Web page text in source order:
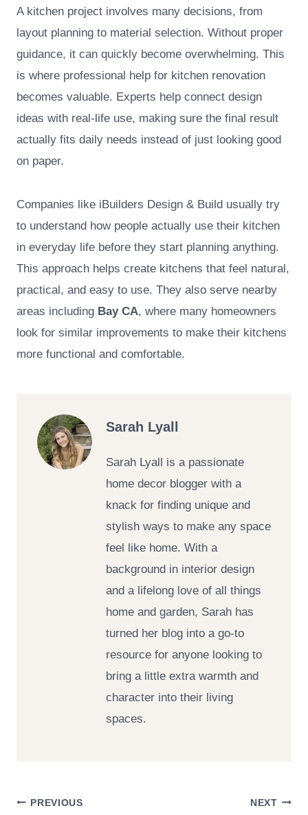
A kitchen project involves many decisions, from
layout planning to material selection. Without proper
guidance, it can quickly become overwhelming. This
is where professional help for kitchen renovation
becomes valuable. Experts help connect design
ideas with real-life use, making sure the final result
actually fits daily needs instead of just looking good
on paper.
Companies like iBuilders Design & Build usually try
to understand how people actually use their kitchen
in everyday life before they start planning anything.
This approach helps create kitchens that feel natural,
practical, and easy to use. They also serve nearby
areas including Bay CA, where many homeowners
look for similar improvements to make their kitchens
more functional and comfortable.
Sarah Lyall
Sarah Lyall is a passionate
home decor blogger with a
knack for finding unique and
stylish ways to make any space
feel like home. With a
background in interior design
and a lifelong love of all things
home and garden, Sarah has
turned her blog into a go-to
resource for anyone looking to
bring a little extra warmth and
character into their living
spaces.
Post
PREVIOUS NEXT